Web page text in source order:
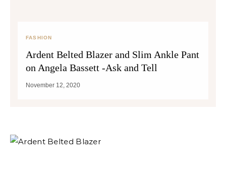
FASHION
Ardent Belted Blazer and Slim Ankle Pant
on Angela Bassett -Ask and Tell
November 12, 2020